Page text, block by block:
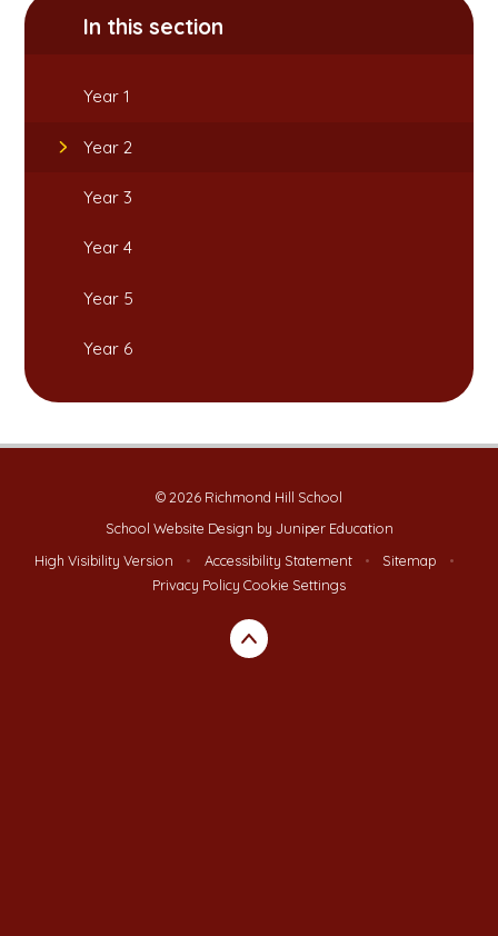
In this section
Year 1
Year 2
Year 3
Year 4
Year 5
Year 6
© 2026 Richmond Hill School
School Website Design by Juniper Education
High Visibility Version
• Accessibility Statement • Sitemap
•
Privacy Policy Cookie Settings